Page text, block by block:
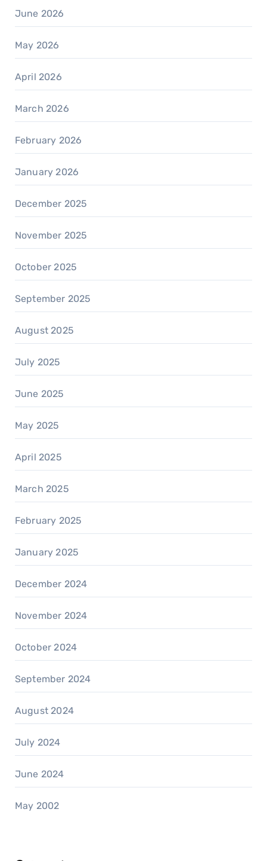
June 2026
May 2026
April 2026
March 2026
February 2026
January 2026
December 2025
November 2025
October 2025
September 2025
August 2025
July 2025
June 2025
May 2025
April 2025
March 2025
February 2025
January 2025
December 2024
November 2024
October 2024
September 2024
August 2024
July 2024
June 2024
May 2002